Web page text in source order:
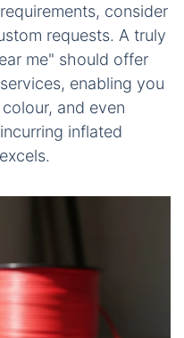
consider
requests. A truly
me" should offer
enabling you
and even
inflated